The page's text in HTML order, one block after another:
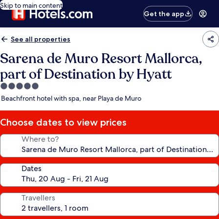
Skip to main content
Get the app
See all properties
Sarena de Muro Resort Mallorca,
part of Destination by Hyatt
5.0
star
Beachfront hotel with spa, near Playa de Muro
Choose dates to view prices
Where to?
Dates
Travellers